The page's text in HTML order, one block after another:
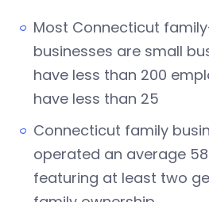
Most Connecticut
businesses are small
have less than 200
have less than 25
Connecticut family
operated an average
featuring at least two